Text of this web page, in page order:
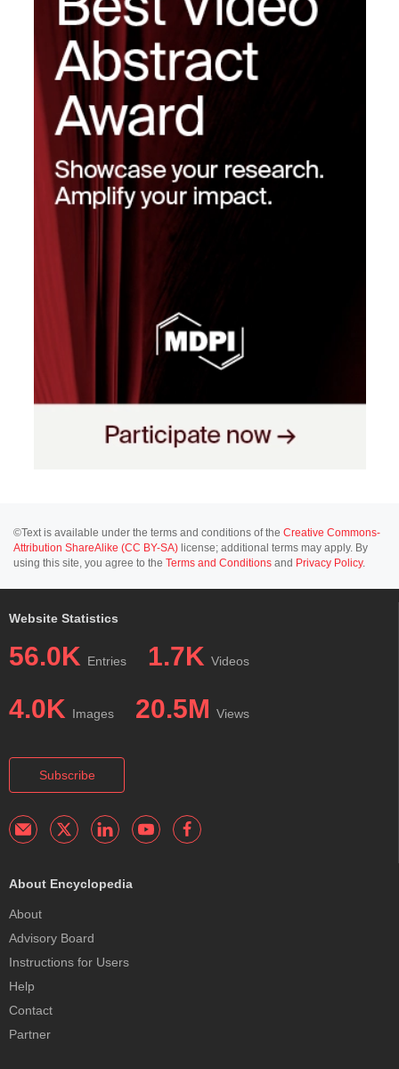
©Text is available under the terms and conditions of the Creative Commons-
Attribution ShareAlike (CC BY-SA) license; additional terms may apply. By
using this site, you agree to the Terms and Conditions and Privacy Policy.
Website Statistics
56.0K Entries 1.7K Videos
4.0K Images 20.5M Views
Subscribe
About Encyclopedia
About
Advisory Board
Instructions for Users
Help
Contact
Partner